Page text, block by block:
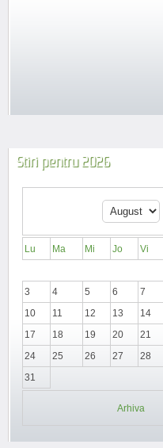
Stiri pentru 2026
Lu Ma Mi Jo Vi
3
4 5 6 7
10
11 12 13 14
17
18 19 20 21
24
25 26 27 28
31
Arhiva